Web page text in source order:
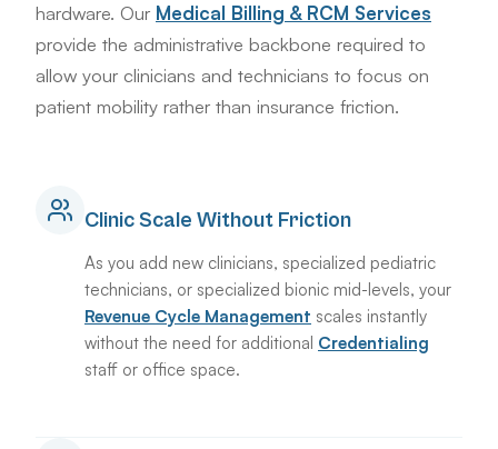
hardware. Our Medical Billing & RCM Services
provide the administrative backbone required to
allow your clinicians and technicians to focus on
patient mobility rather than insurance friction.
Clinic Scale Without Friction
As you add new clinicians, specialized pediatric
technicians, or specialized bionic mid-levels, your
Revenue Cycle Management scales instantly
without the need for additional Credentialing
staff or office space.